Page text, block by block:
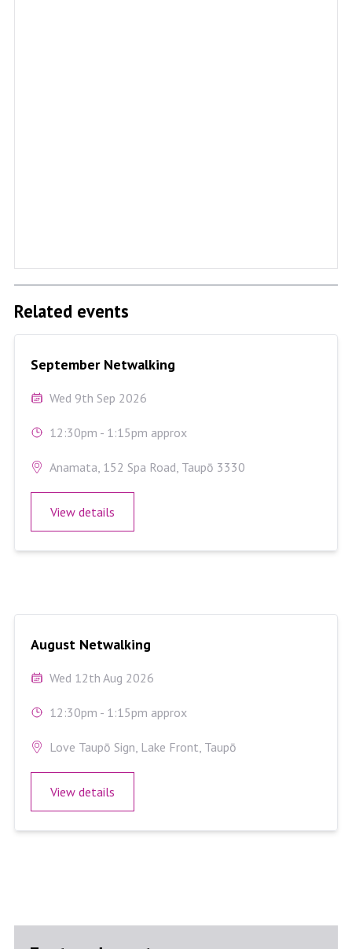
Related events
September Netwalking
Wed 9th Sep 2026
12:30pm - 1:15pm approx
Anamata, 152 Spa Road, Taupō 3330
View details
August Netwalking
Wed 12th Aug 2026
12:30pm - 1:15pm approx
Love Taupō Sign, Lake Front, Taupō
View details